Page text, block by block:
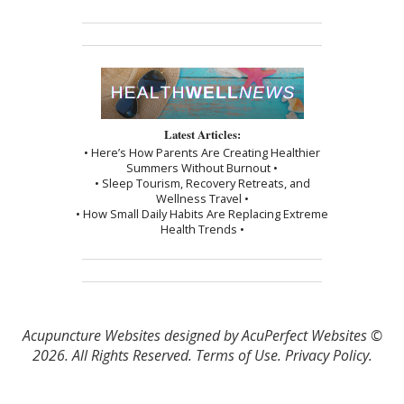
Latest Articles:
• Here’s How Parents Are Creating Healthier
Summers Without Burnout •
• Sleep Tourism, Recovery Retreats, and
Wellness Travel •
• How Small Daily Habits Are Replacing Extreme
Health Trends •
Acupuncture Websitesdesigned by AcuPerfect Websites ©
2026. All Rights Reserved. Terms of Use. Privacy Policy.